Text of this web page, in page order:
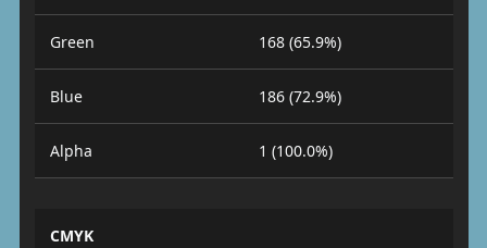
Green 168 (65.9%)
Blue 186 (72.9%)
Alpha 1 (100.0%)
CMYK